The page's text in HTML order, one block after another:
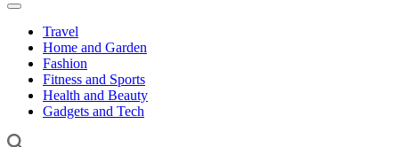
Travel
Home and Garden
Fashion
Fitness and Sports
Health and Beauty
Gadgets and Tech